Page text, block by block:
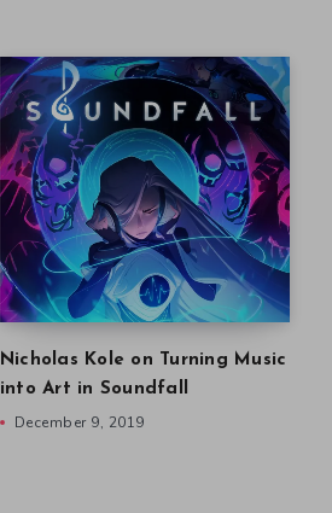
Nicholas Kole on Turning Music
into Art in Soundfall
December 9, 2019